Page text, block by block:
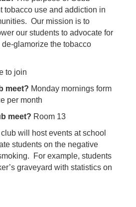
tobacco use and addiction in
Our mission is to
our students to advocate for
glamorize the tobacco
to join
meet? Monday mornings form
per month
meet? Room 13
will host events at school
students on the negative
For example, students
graveyard with statistics on